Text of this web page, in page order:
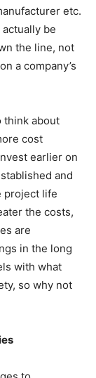
etc.
be
the line, not
a company’s
think about
cost
earlier on
and
project life
the costs,
are
in the long
with what
so why not